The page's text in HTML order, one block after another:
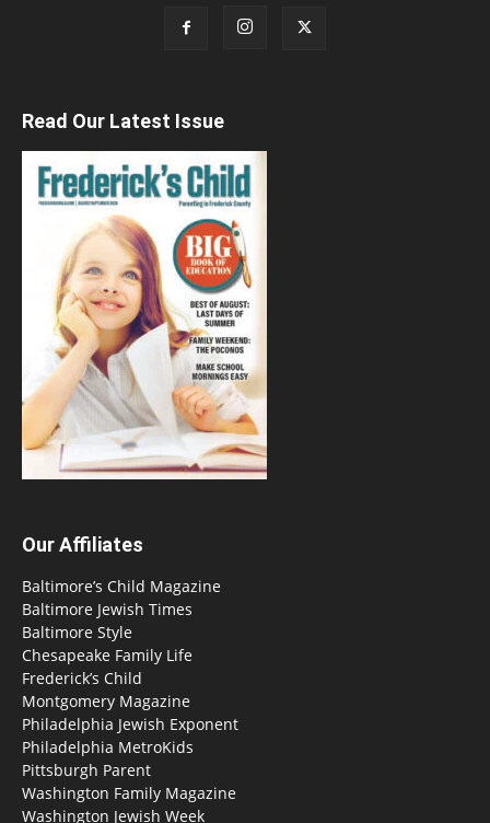
Read Our Latest Issue
Our Affiliates
Baltimore’s Child Magazine
Baltimore Jewish Times
Baltimore Style
Chesapeake Family Life
Frederick’s Child
Montgomery Magazine
Philadelphia Jewish Exponent
Philadelphia MetroKids
Pittsburgh Parent
Washington Family Magazine
Washington Jewish Week